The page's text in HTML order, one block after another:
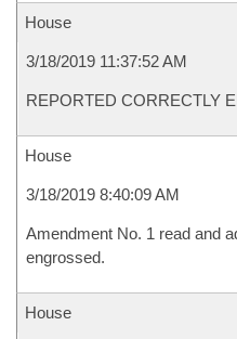
House
3/18/2019 11:37:52 AM
REPORTED CORRECTLY
House
3/18/2019 8:40:09 AM
Amendment No. 1 read and
engrossed.
House